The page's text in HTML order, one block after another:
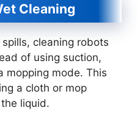
Cleaning
cleaning robots
of using suction,
mopping mode. This
a cloth or mop
liquid.